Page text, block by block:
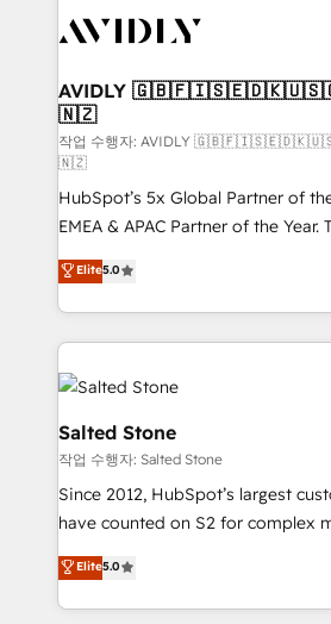
CRM and webdesign (We focus on
AVIDLY
🇳🇿
작업 수행자: AVIDLY
🇳🇿
HubSpot’s 5x Global Partner of
EMEA & APAC Partner of the Year.
experienced and fully accredited
Partner. 🚀 With 2,750+ HubSpot projects delivered
and 370+ specialists across EMEA,
we de-risk complex CRM
accelerate ROI across every HubSpot
multi-region migrations to AI-
we turn complexity into clarity,
scale. 🏆 HubSpot’s CEO called us “the partner of the
future.” Others agree it is proof of
measurable impact.
Elite5.0
Salted Stone
작업 수행자: Salted Stone
Since 2012, HubSpot’s largest
have counted on S2 for complex
management, systems integration,
solutions that deliver measurable
transform brand experiences As one of the few full-
Elite5.0